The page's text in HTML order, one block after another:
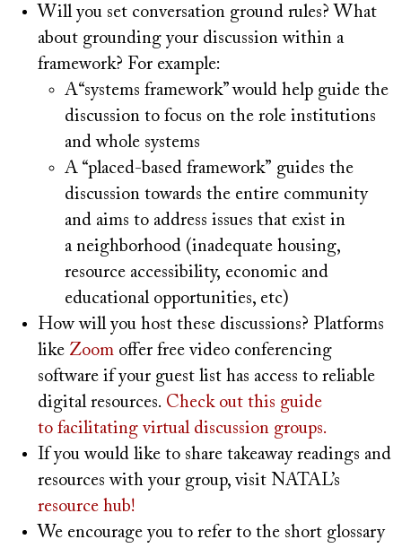
Will you set conversation ground rules? What
about grounding your discussion within a
framework? For example:
A“systems framework” would help guide the
discussion to focus on the role institutions
and whole systems
A “placed-based framework” guides the
discussion towards the entire community
and aims to address issues that exist in
a neighborhood (inadequate housing,
resource accessibility, economic and
educational opportunities, etc)
How will you host these discussions? Platforms
like Zoom offer free video conferencing
software if your guest list has access to reliable
digital resources. Check out this guide
to facilitating virtual discussion groups.
If you would like to share takeaway readings and
resources with your group, visit NATAL’s
resource hub!
We encourage you to refer to the short glossary